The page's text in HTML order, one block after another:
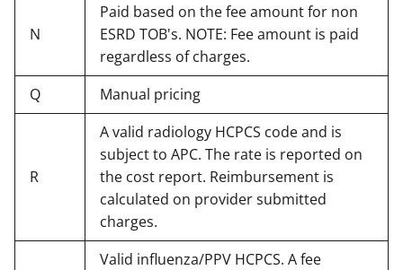
N
Paid based on the fee amount for non
ESRD TOB's. NOTE: Fee amount is paid
regardless of charges.
Q
Manual pricing
R
A valid radiology HCPCS code and is
subject to APC. The rate is reported on
the cost report. Reimbursement is
calculated on provider submitted
charges.
Valid influenza/PPV HCPCS. A fee